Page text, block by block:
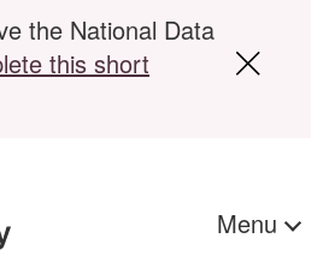
the National Data
this short
Menu